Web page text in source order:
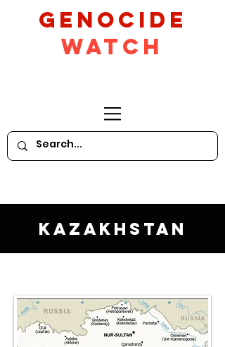
GeNocide
Watch
Kazakhstan